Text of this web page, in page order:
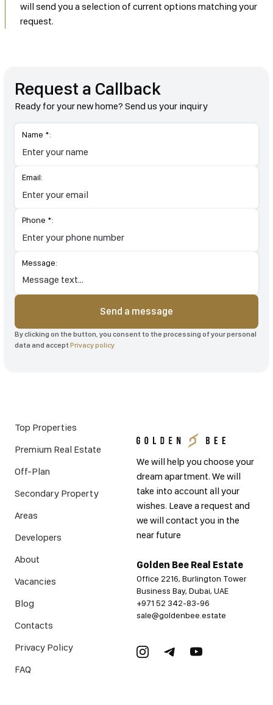
will send you a selection of current options matching your
request.
Request a Callback
Ready for your new home? Send us your inquiry
Name *:
Email:
Phone *:
Message:
Send a message
By clicking on the button, you consent to the processing of your personal
data and acceptPrivacy policy
We will help you choose your
dream apartment. We will
take into account all your
wishes. Leave a request and
we will contact you in the
near future
Golden Bee Real Estate
Office 2216, Burlington Tower
Business Bay, Dubai, UAE
+971 52 342-83-96
sale@goldenbee.estate
Top Properties
Premium Real Estate
Off-Plan
Secondary Property
Areas
Developers
About
Vacancies
Blog
Contacts
Privacy Policy
FAQ